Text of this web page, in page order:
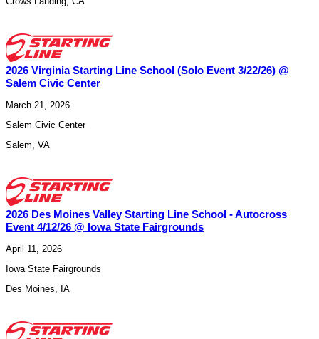
2026 Virginia Starting Line School (Solo Event 3/22/26) @
Salem Civic Center
March 21, 2026
Salem Civic Center
Salem, VA
2026 Des Moines Valley Starting Line School - Autocross
Event 4/12/26 @ Iowa State Fairgrounds
April 11, 2026
Iowa State Fairgrounds
Des Moines, IA